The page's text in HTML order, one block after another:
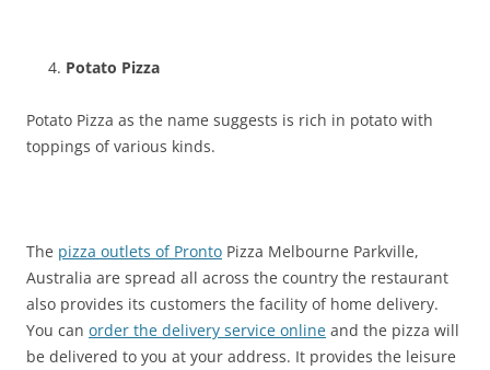
Potato Pizza
Potato Pizza as the name suggests is rich in potato with
toppings of various kinds.
The pizza outlets of Pronto Pizza Melbourne Parkville,
Australia are spread all across the country the restaurant
also provides its customers the facility of home delivery.
You can order the delivery service online and the pizza will
be delivered to you at your address. It provides the leisure